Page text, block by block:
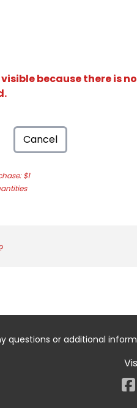
because there is
Cancel
$1
questions or additional